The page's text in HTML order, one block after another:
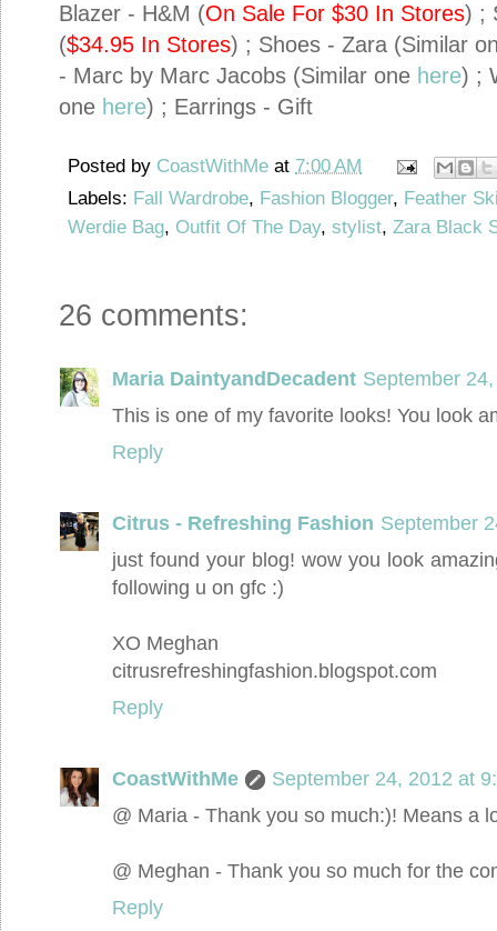
Blazer - H&M (On Sale For $30 In Stores) ;
($34.95 In Stores) ; Shoes - Zara (Similar
- Marc by Marc Jacobs (Similar one here) ;
one here) ; Earrings - Gift
Posted by CoastWithMe at 7:00 AM
Labels: Fall Wardrobe, Fashion Blogger, Feather
Werdie Bag, Outfit Of The Day, stylist, Zara Black
26 comments:
Maria DaintyandDecadent September
This is one of my favorite looks! You look
Reply
Citrus - Refreshing Fashion September
just found your blog! wow you look
following u on gfc :)
XO Meghan
citrusrefreshingfashion.blogspot.com
Reply
CoastWithMe
September 24, 2012 at
@ Maria - Thank you so much:)! Means a
@ Meghan - Thank you so much for the
Reply